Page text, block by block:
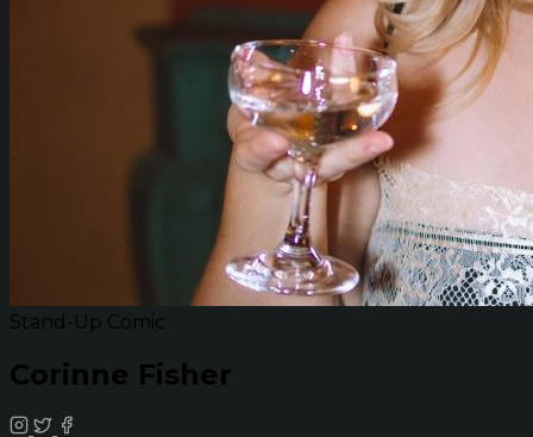
Stand-Up Comic
Corinne Fisher